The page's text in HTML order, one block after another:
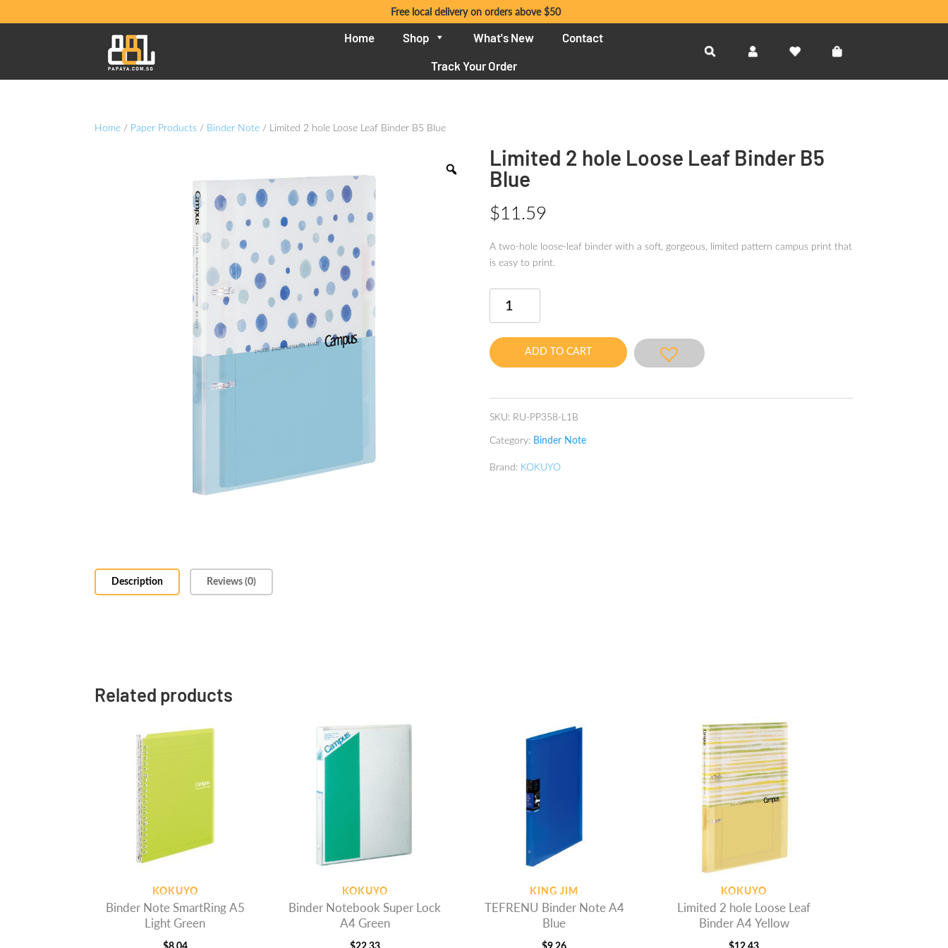
Free local delivery on orders above $50
Home Shop What's New
Contact
Track Your Order
Home / Paper Products / Binder Note / Limited 2 hole Loose Leaf Binder B5 Blue
Limited 2 hole Loose Leaf Binder B5
Blue
$11.59
A two-hole loose-leaf binder with a soft, gorgeous, limited pattern campus print that
is easy to print.
Loose
Leaf
ADD TO CART
SKU: RU-PP358-L1B
Category: Binder Note
Brand: KOKUYO
Description Reviews (0)
Related products
KOKUYO
Binder Note SmartRing A5
Light Green
KOKUYO
Binder Notebook Super Lock
A4 Green
KING JIM
TEFRENU Binder Note A4
Blue
KOKUYO
Limited 2 hole Loose Leaf
Binder A4 Yellow